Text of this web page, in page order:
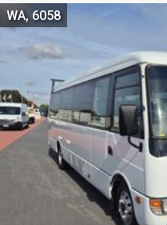
WA, 6058